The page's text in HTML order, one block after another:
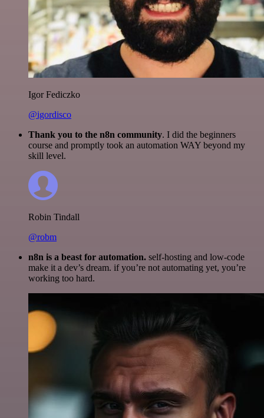
Igor Fediczko
@igordisco
Thank you to the n8n community. I did the beginners
course and promptly took an automation WAY beyond my
skill level.
Robin Tindall
@robm
n8n is a beast for automation. self-hosting and low-code
make it a dev’s dream. if you’re not automating yet, you’re
working too hard.